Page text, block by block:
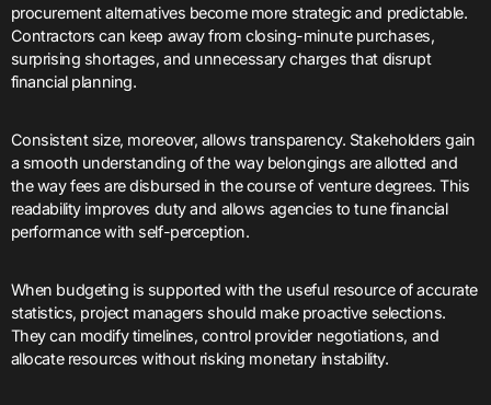
procurement alternatives become more strategic and predictable.
Contractors can keep away from closing-minute purchases,
surprising shortages, and unnecessary charges that disrupt
financial planning.
Consistent size, moreover, allows transparency. Stakeholders gain
a smooth understanding of the way belongings are allotted and
the way fees are disbursed in the course of venture degrees. This
readability improves duty and allows agencies to tune financial
performance with self-perception.
When budgeting is supported with the useful resource of accurate
statistics, project managers should make proactive selections.
They can modify timelines, control provider negotiations, and
allocate resources without risking monetary instability.